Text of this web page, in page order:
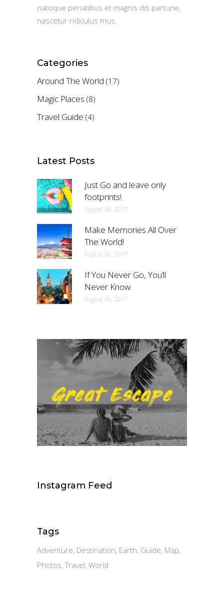
natoque penatibus et magnis dis parturie,
nascetur ridiculus mus.
Categories
Around The World (17)
Magic Places (8)
Travel Guide (4)
Latest Posts
Just Go and leave only
footprints!
August 30, 2017
Make Memories All Over
The World!
August 30, 2017
If You Never Go, You’ll
Never Know.
August 30, 2017
Instagram Feed
Tags
Adventure Destination Earth Guide Map
Photos Travel World